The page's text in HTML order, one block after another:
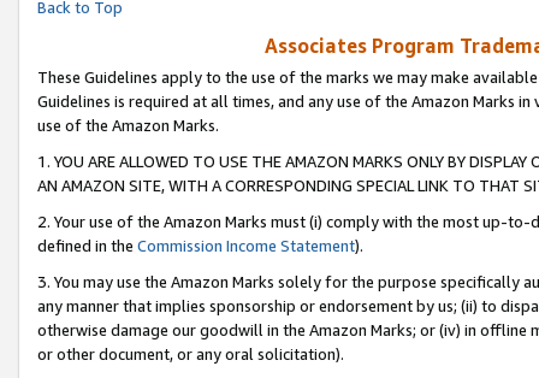
Back to Top
Associates Program
These Guidelines apply to the use of the marks we may make
Guidelines is required at all times, and any use of the Amazon Marks
use of the Amazon Marks.
1. YOU ARE ALLOWED TO USE THE AMAZON MARKS ONLY BY
AN AMAZON SITE, WITH A CORRESPONDING SPECIAL LINK TO THAT
2. Your use of the Amazon Marks must (i) comply with the most up-
defined in the Commission Income Statement).
3. You may use the Amazon Marks solely for the purpose specifically
any manner that implies sponsorship or endorsement by us; (ii) to
otherwise damage our goodwill in the Amazon Marks; or (iv) in offline
or other document, or any oral solicitation).